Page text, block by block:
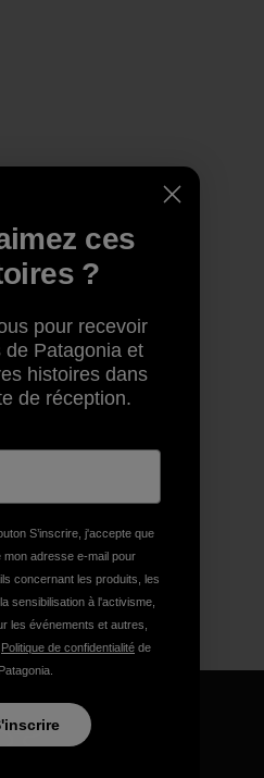
ces
?
pour recevoir
de Patagonia et
histoires dans
de réception.
S’inscrire, j'accepte que
mon adresse e-mail pour
concernant les produits, les
sensibilisation à l'activisme,
les événements et autres,
Politique de confidentialité de
Patagonia.